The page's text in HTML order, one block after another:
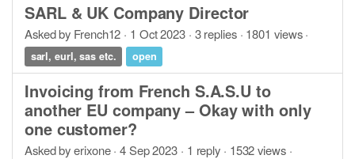
SARL & UK Company Director
Asked by French12 · 1 Oct 2023 · 3 replies · 1801 views ·
sarl, eurl, sas etc. open
Invoicing from French S.A.S.U to
another EU company – Okay with only
one customer?
Asked by erixone · 4 Sep 2023 · 1 reply · 1532 views ·